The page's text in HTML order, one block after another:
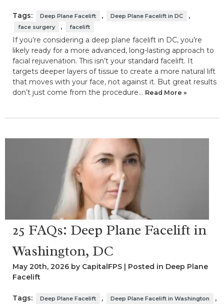
Tags: Deep Plane Facelift , Deep Plane Facelift in DC ,
face surgery , facelift
If you’re considering a deep plane facelift in DC, you’re
likely ready for a more advanced, long-lasting approach to
facial rejuvenation. This isn’t your standard facelift. It
targets deeper layers of tissue to create a more natural lift
that moves with your face, not against it. But great results
don’t just come from the procedure… Read More »
25 FAQs: Deep Plane Facelift in
Washington, DC
May 20th, 2026 by CapitalFPS | Posted in Deep Plane
Facelift
Tags: Deep Plane Facelift , Deep Plane Facelift in Washington ,